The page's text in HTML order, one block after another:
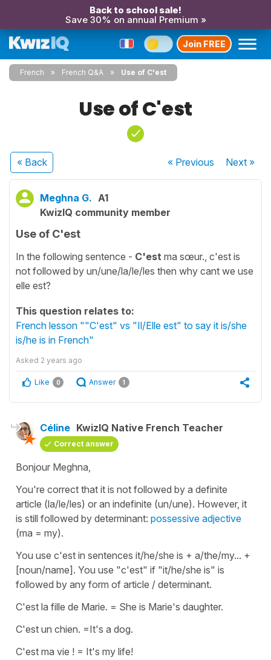
Back to school sale!
Save 30% on annual Premium »
Join FREE
French French Q&A Use of C'est
Use of C'est
« Back « Previous Next»
Meghna G. A1
KwizIQ community member
Use of C'est
In the following sentence - C'est ma sœur., c'est is
not followed by un/une/la/le/les then why cant we use
elle est?
This question relates to:
French lesson ""C'est" vs "Il/Elle est" to say it is/she
is/he is in French"
Asked 2 years ago
Like 0 Answer 1
Céline KwizIQ Native French Teacher
Correct answer
Bonjour Meghna,
You're correct that it is not followed by a definite
article (la/le/les) or an indefinite (un/une). However, it
is still followed by determinant: possessive adjective
(ma = my).
You use c'est in sentences it/he/she is + a/the/my... +
[noun/name]. You use "c'est" if "it/he/she is" is
followed by any form of article / determinant.
C'est la fille de Marie. = She is Marie's daughter.
C'est un chien. =It's a dog.
C'est ma vie ! = It's my life!